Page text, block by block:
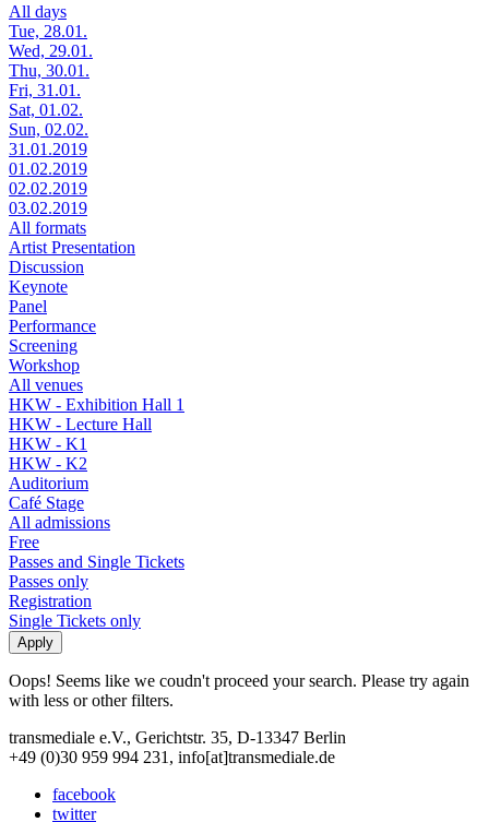
All days
Tue, 28.01.
Wed, 29.01.
Thu, 30.01.
Fri, 31.01.
Sat, 01.02.
Sun, 02.02.
31.01.2019
01.02.2019
02.02.2019
03.02.2019
All formats
Artist Presentation
Discussion
Keynote
Panel
Performance
Screening
Workshop
All venues
HKW - Exhibition Hall 1
HKW - Lecture Hall
HKW - K1
HKW - K2
Auditorium
Café Stage
All admissions
Free
Passes and Single Tickets
Passes only
Registration
Single Tickets only
Oops! Seems like we coudn't proceed your search. Please try again
with less or other filters.
transmediale e.V., Gerichtstr. 35, D-13347 Berlin
+49 (0)30 959 994 231, info[at]transmediale.de
facebook
twitter